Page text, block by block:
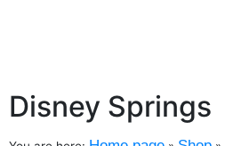
Disney Springs